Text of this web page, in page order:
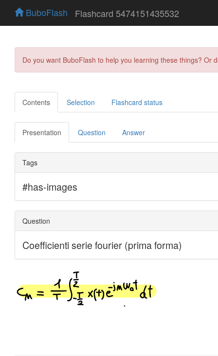
BuboFlash Flashcard 5474151435532
Do you want BuboFlash to help you learning these things?
Contents Selection Flashcard status
Presentation Question Answer